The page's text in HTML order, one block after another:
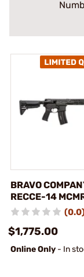
BRAVO
RECCE-14
$1,775.00
Online Only - In